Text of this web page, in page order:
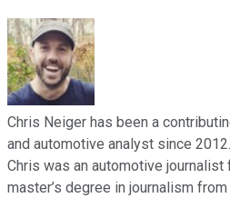
Chris Neiger has been a
and automotive analyst since
Chris was an automotive journalist
master’s degree in journalism